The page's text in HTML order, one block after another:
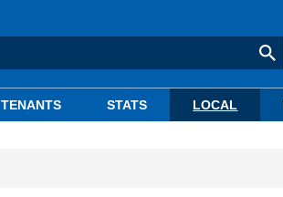
TENANTS STATS LOCAL